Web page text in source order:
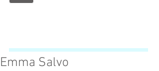
Emma Salvo